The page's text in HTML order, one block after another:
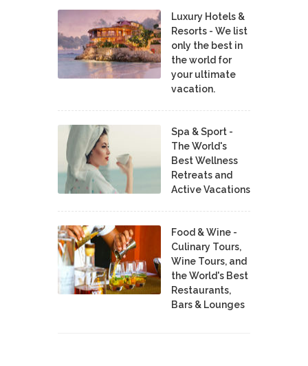
Luxury Hotels &
Resorts - We list
only the best in
the world for
your ultimate
vacation.
Spa & Sport -
The World's
Best Wellness
Retreats and
Active Vacations
Food & Wine -
Culinary Tours,
Wine Tours, and
the World's Best
Restaurants,
Bars & Lounges